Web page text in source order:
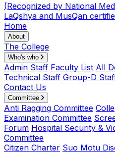
(Recognized by National
LaQshya and MusQan
Home
About
The College
Who's who
Admin Staff Faculty List All
Technical Staff Group-D
Contact Us
Committee
Anti Ragging Committee
Examination Committee
Forum Hospital Security &
Committee
Citizen Charter Suo Motu